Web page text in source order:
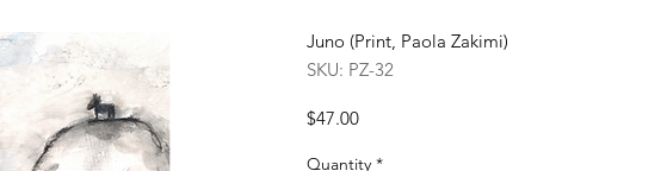
Juno (Print, Paola Zakimi)
SKU: PZ-32
$47.00Price
Quantity *